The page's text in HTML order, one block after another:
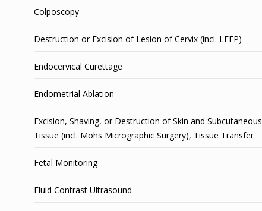
Colposcopy
Destruction or Excision of Lesion of Cervix (incl. LEEP)
Endocervical Curettage
Endometrial Ablation
Excision, Shaving, or Destruction of Skin and Subcutaneous
Tissue (incl. Mohs Micrographic Surgery), Tissue Transfer
Fetal Monitoring
Fluid Contrast Ultrasound